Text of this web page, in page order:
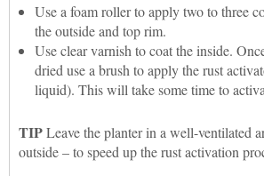
Use a foam roller to apply two to three
the outside and top rim.
Use clear varnish to coat the inside.
dried use a brush to apply the rust
liquid). This will take some time to
TIPLeave the planter in a well-ventilated
outside – to speed up the rust activation